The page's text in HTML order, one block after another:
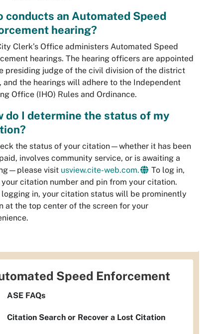
conducts an Automated Speed
hearing?
Clerk’s Office administers Automated Speed
hearings. The hearing officers are appointed
presiding judge of the civil division of the district
and the hearings will adhere to the Independent
Office (IHO) Rules and Ordinance.
do I determine the status of my
the status of your citation—whether it has been
involves community service, or is awaiting a
visit usview.cite-web.com.
To log in,
citation number and pin from your citation.
logging in, your citation status will be prominently
at the top center of the screen for your
Speed Enforcement
ASE FAQs
Citation Search or Recover a Lost Citation